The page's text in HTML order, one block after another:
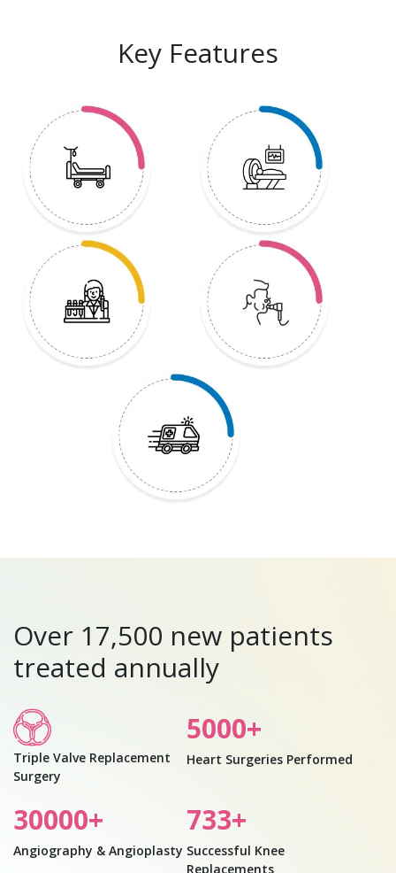
malignancies, and more. By offering
360-degree care from diagnosis to
Hospitals strives to put its patients a
step ahead of cancer.
Key Features
Over 17,500 new patients
treated annually
Triple Valve Replacement
Surgery
5000+
Heart Surgeries Performed
30000+
Angiography & Angioplasty
733+
Successful Knee
Replacements